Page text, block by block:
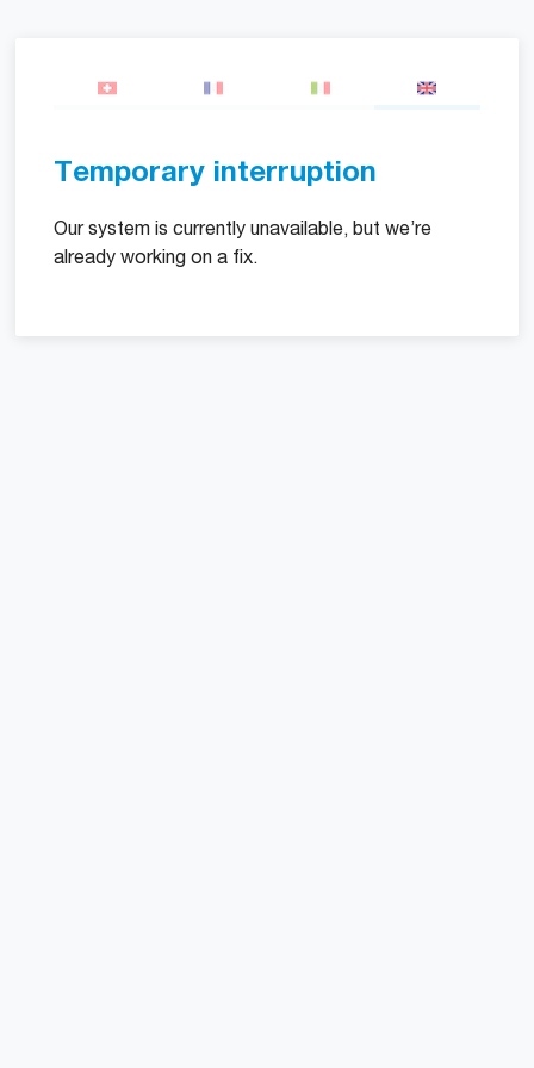
Temporary interruption
Our system is currently unavailable, but we’re
already working on a fix.